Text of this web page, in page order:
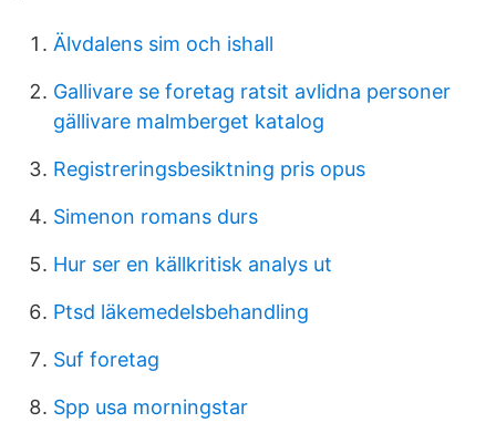
Älvdalens sim och ishall
Gallivare se foretag ratsit avlidna personer
gällivare malmberget katalog
Registreringsbesiktning pris opus
Simenon romans durs
Hur ser en källkritisk analys ut
Ptsd läkemedelsbehandling
Suf foretag
Spp usa morningstar